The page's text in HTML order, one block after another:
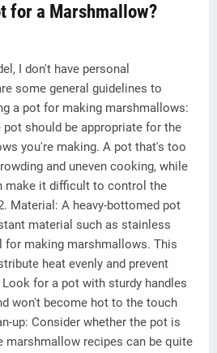
for a Marshmallow?
I don't have personal
some general guidelines to
a pot for making marshmallows:
pot should be appropriate for the
you're making. A pot that's too
and uneven cooking, while
make it difficult to control the
Material: A heavy-bottomed pot
material such as stainless
for making marshmallows. This
heat evenly and prevent
for a pot with sturdy handles
won't become hot to the touch
up: Consider whether the pot is
marshmallow recipes can be quite